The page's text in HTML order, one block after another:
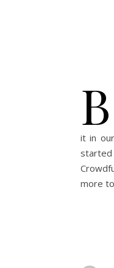
B
it in
more